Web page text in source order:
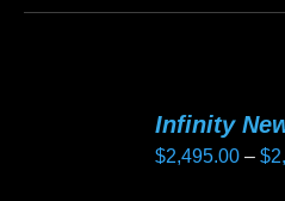
The
options
Infinity
$2,495.00 – $